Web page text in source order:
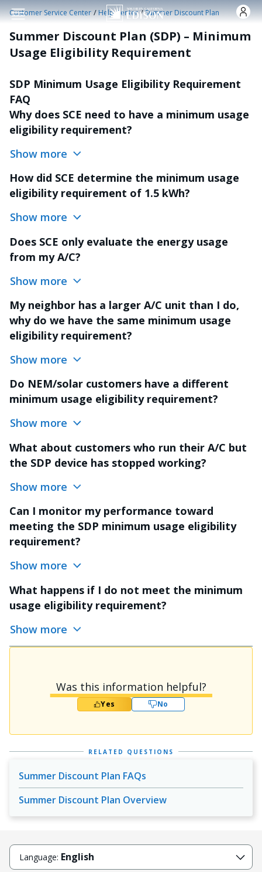
Skip to main content
Customer Service Center /Help Center /Summer Discount Plan
Summer Discount Plan (SDP) – Minimum
Usage Eligibility Requirement
SDP Minimum Usage Eligibility Requirement
FAQ
Why does SCE need to have a minimum usage
eligibility requirement?
Show more
How did SCE determine the minimum usage
eligibility requirement of 1.5 kWh?
Show more
Does SCE only evaluate the energy usage
from my A/C?
Show more
My neighbor has a larger A/C unit than I do,
why do we have the same minimum usage
eligibility requirement?
Show more
Do NEM/solar customers have a different
minimum usage eligibility requirement?
Show more
What about customers who run their A/C but
the SDP device has stopped working?
Show more
Can I monitor my performance toward
meeting the SDP minimum usage eligibility
requirement?
Show more
What happens if I do not meet the minimum
usage eligibility requirement?
Show more
Was this information helpful?
Yes No
RELATED QUESTIONS
Summer Discount Plan FAQs
Summer Discount Plan Overview
Language: English